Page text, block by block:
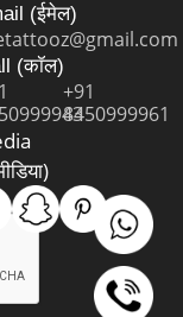
(ईमेल)
(कॉल)
+91
8450999961